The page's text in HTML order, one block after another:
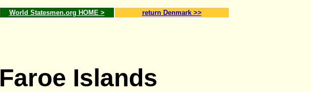
World Statesmen.org HOME > return Denmark >>
Faroe Islands